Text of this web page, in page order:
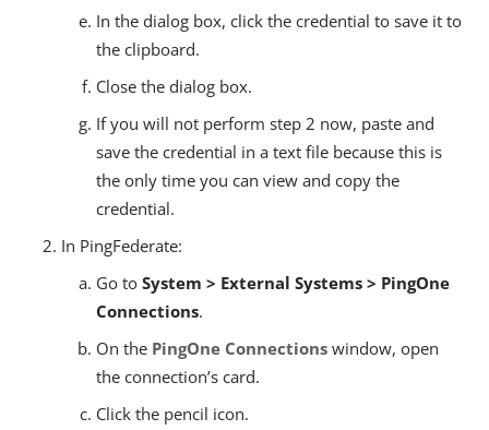
In the dialog box, click the credential to save it to
the clipboard.
Close the dialog box.
If you will not perform step 2 now, paste and
save the credential in a text file because this is
the only time you can view and copy the
credential.
In PingFederate:
Go to System > External Systems > PingOne
Connections.
On the PingOne Connections window, open
the connection’s card.
Click the pencil icon.